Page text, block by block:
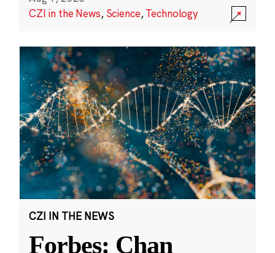
CZI in the News, Science,Technology
CZI IN THE NEWS
Forbes: Chan